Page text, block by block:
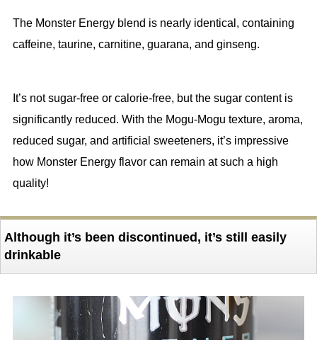
The Monster Energy blend is nearly identical, containing
caffeine, taurine, carnitine, guarana, and ginseng.
It’s not sugar-free or calorie-free, but the sugar content is
significantly reduced. With the Mogu-Mogu texture, aroma,
reduced sugar, and artificial sweeteners, it’s impressive
how Monster Energy flavor can remain at such a high
quality!
Although it’s been discontinued, it’s still easily
drinkable